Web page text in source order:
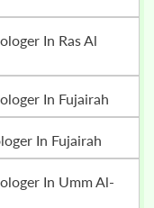
In Fujairah
In Fujairah